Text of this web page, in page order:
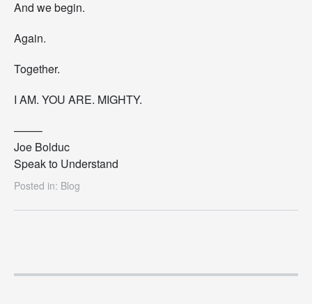
And we begin.
Again.
Together.
I AM. YOU ARE. MIGHTY.
——–
Joe Bolduc
Speak to Understand
Posted in: Blog